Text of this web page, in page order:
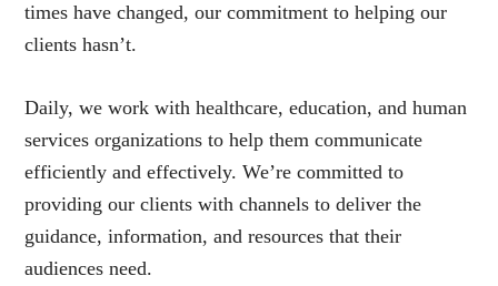
times have changed, our commitment to helping our
clients hasn’t.
Daily, we work with healthcare, education, and human
services organizations to help them communicate
efficiently and effectively. We’re committed to
providing our clients with channels to deliver the
guidance, information, and resources that their
audiences need.